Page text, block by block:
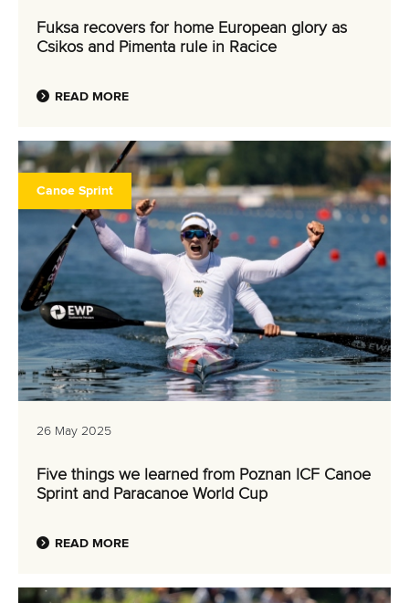
Fuksa recovers for home European glory as
Csikos and Pimenta rule in Racice
READ MORE
Canoe Sprint
26 May 2025
Five things we learned from Poznan ICF Canoe
Sprint and Paracanoe World Cup
READ MORE